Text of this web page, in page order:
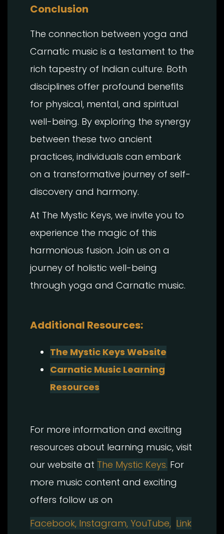
Conclusion
The connection between yoga and
Carnatic music is a testament to the
rich tapestry of Indian culture. Both
disciplines offer profound benefits
for physical, mental, and spiritual
well-being. By exploring the synergy
between these two ancient
practices, individuals can embark
on a transformative journey of self-
discovery and harmony.
At The Mystic Keys, we invite you to
experience the magic of this
harmonious fusion. Join us on a
journey of holistic well-being
through yoga and Carnatic music.
Additional Resources:
The Mystic Keys Website
Carnatic Music Learning
Resources
For more information and exciting
resources about learning music, visit
our website at The Mystic Keys. For
more music content and exciting
offers follow us on
Facebook, Instagram, YouTube, Link